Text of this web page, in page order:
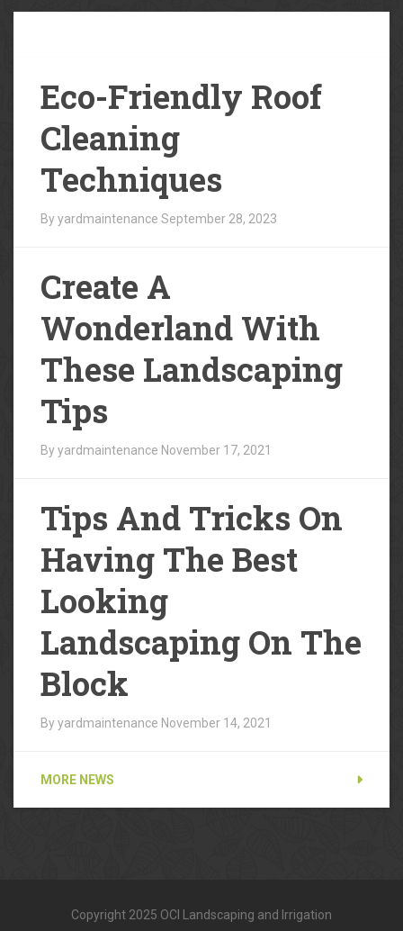
Eco-Friendly Roof
Cleaning
Techniques
By yardmaintenance September 28, 2023
Create A
Wonderland With
These Landscaping
Tips
By yardmaintenance November 17, 2021
Tips And Tricks On
Having The Best
Looking
Landscaping On The
Block
By yardmaintenance November 14, 2021
MORE NEWS
Copyright 2025 OCI Landscaping and Irrigation